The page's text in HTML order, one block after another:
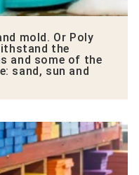
mold. Or Poly
the
and some of the
sand, sun and